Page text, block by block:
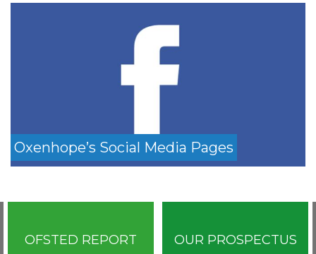
Oxenhope’s Social Media Pages
OFSTED REPORT OUR PROSPECTUS